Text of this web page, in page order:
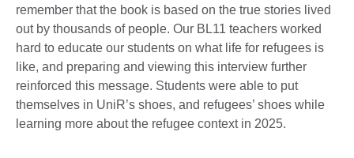
remember that the book is based on the true stories lived
out by thousands of people. Our BL11 teachers worked
hard to educate our students on what life for refugees is
like, and preparing and viewing this interview further
reinforced this message. Students were able to put
themselves in UniR’s shoes, and refugees’ shoes while
learning more about the refugee context in 2025.